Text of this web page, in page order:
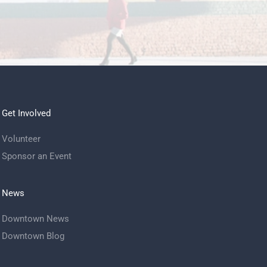
Get Involved
Volunteer
Sponsor an Event
News
Downtown News
Downtown Blog